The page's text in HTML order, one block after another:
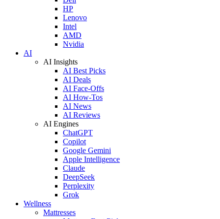
HP
Lenovo
Intel
AMD
Nvidia
AI
AI Insights
AI Best Picks
AI Deals
AI Face-Offs
AI How-Tos
AI News
AI Reviews
AI Engines
ChatGPT
Copilot
Google Gemini
Apple Intelligence
Claude
DeepSeek
Perplexity
Grok
Wellness
Mattresses